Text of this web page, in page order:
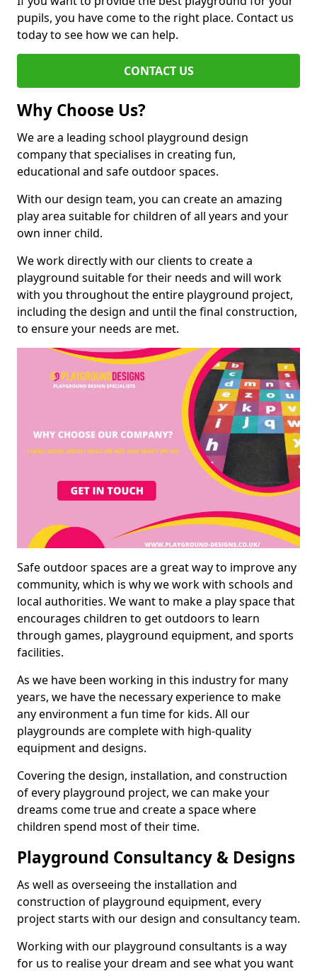
pupils, you have come to the right place. Contact us
today to see how we can help.
CONTACT US
Why Choose Us?
We are a leading school playground design
company that specialises in creating fun,
educational and safe outdoor spaces.
With our design team, you can create an amazing
play area suitable for children of all years and your
own inner child.
We work directly with our clients to create a
playground suitable for their needs and will work
with you throughout the entire playground project,
including the design and until the final construction,
to ensure your needs are met.
Safe outdoor spaces are a great way to improve any
community, which is why we work with schools and
local authorities. We want to make a play space that
encourages children to get outdoors to learn
through games, playground equipment, and sports
facilities.
As we have been working in this industry for many
years, we have the necessary experience to make
any environment a fun time for kids. All our
playgrounds are complete with high-quality
equipment and designs.
Covering the design, installation, and construction
of every playground project, we can make your
dreams come true and create a space where
children spend most of their time.
Playground Consultancy & Designs
As well as overseeing the installation and
construction of playground equipment, every
project starts with our design and consultancy team.
Working with our playground consultants is a way
for us to realise your dream and see what you want